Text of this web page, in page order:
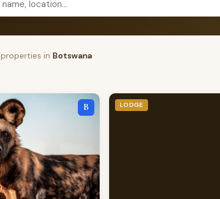
properties in Botswana
B LODGE